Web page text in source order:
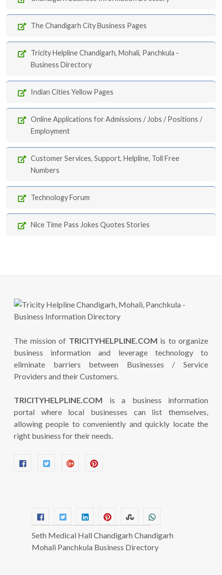
The Chandigarh City Business Pages
Tricity Helpline Chandigarh, Mohali, Panchkula -
Business Directory
Indian Cities Yellow Pages
Online Applications for Admissions / Jobs / Positions /
Employment
Customer Services, Support, Helpline, Toll Free
Numbers
Technology Forum
Nice Time Pass Jokes Quotes Stories
The mission of TRICITYHELPLINE.COM is to organize
business information and leverage technology to
eliminate barriers between Businesses / Service
Providers and their Customers.
TRICITYHELPLINE.COM is a business information
portal where local businesses can list themselves,
allowing people to conveniently and quickly locate the
right business for their needs.
Seth Medical Hall Chandigarh Chandigarh
Mohali Panchkula Business Directory